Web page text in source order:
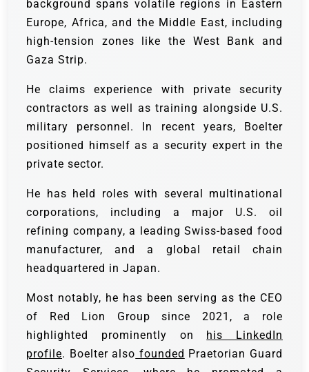
background spans volatile regions in Eastern
Europe, Africa, and the Middle East, including
high-tension zones like the West Bank and
Gaza Strip.
He claims experience with private security
contractors as well as training alongside U.S.
military personnel. In recent years, Boelter
positioned himself as a security expert in the
private sector.
He has held roles with several multinational
corporations, including a major U.S. oil
refining company, a leading Swiss-based food
manufacturer, and a global retail chain
headquartered in Japan.
Most notably, he has been serving as the CEO
of Red Lion Group since 2021, a role
highlighted prominently on his LinkedIn
profile. Boelter also founded Praetorian Guard